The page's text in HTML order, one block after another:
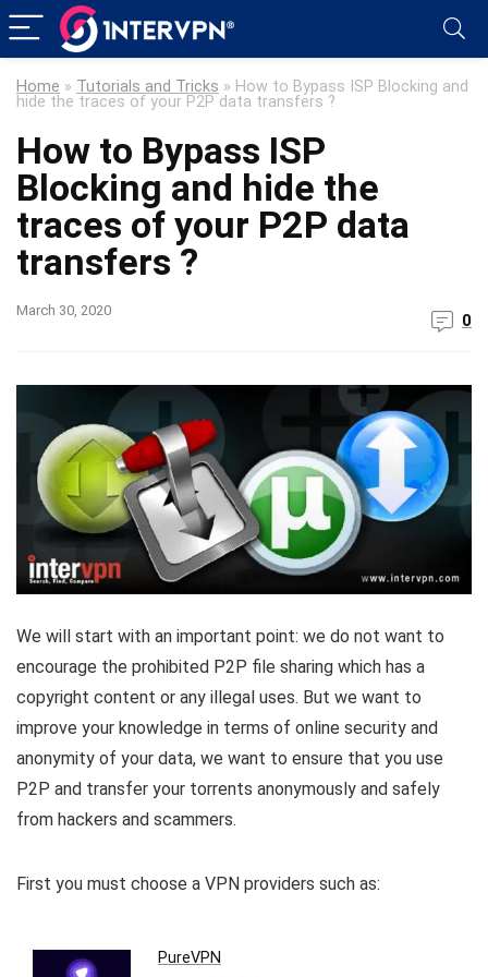
Home » Tutorials and Tricks » How to Bypass ISP Blocking and
hide the traces of your P2P data transfers ?
How to Bypass ISP
Blocking and hide the
traces of your P2P data
transfers ?
March 30, 2020
0
We will start with an important point: we do not want to
encourage the prohibited P2P file sharing which has a
copyright content or any illegal uses. But we want to
improve your knowledge in terms of online security and
anonymity of your data, we want to ensure that you use
P2P and transfer your torrents anonymously and safely
from hackers and scammers.
First you must choose a VPN providers such as:
PureVPN